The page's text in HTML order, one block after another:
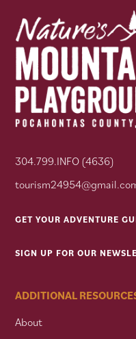
304.799.INFO (4636)
GET YOUR ADVENTURE
SIGN UP FOR OUR
ADDITIONAL
About